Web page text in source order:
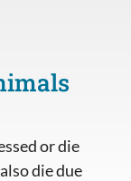
or die
die due